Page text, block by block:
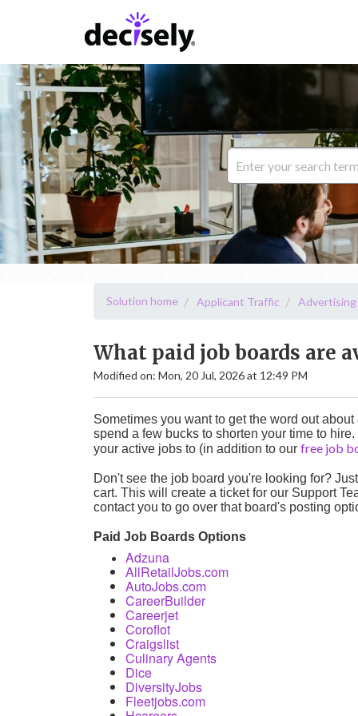
Solution home Applicant Traffic Advertising
What paid job boards are
Modified on: Mon, 20 Jul, 2026 at 12:49 PM
Sometimes you want to get the word out
spend a few bucks to shorten your time to
your active jobs to (in addition to our free job
Don't see the job board you're looking for?
cart. This will create a ticket for our Support
contact you to go over that board's posting
Paid Job Boards Options
Adzuna
AllRetailJobs.com
AutoJobs.com
CareerBuilder
Careerjet
Coroflot
Craigslist
Culinary Agents
Dice
DiversityJobs
Fleetjobs.com